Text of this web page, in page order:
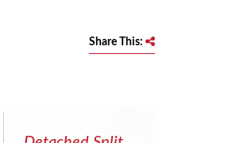
Share This: